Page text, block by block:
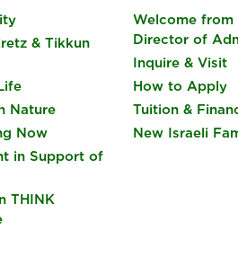
& Tikkun
Nature
Now
in Support of
THINK
Welcome from
Director of
Inquire & Visit
How to Apply
Tuition &
New Israeli